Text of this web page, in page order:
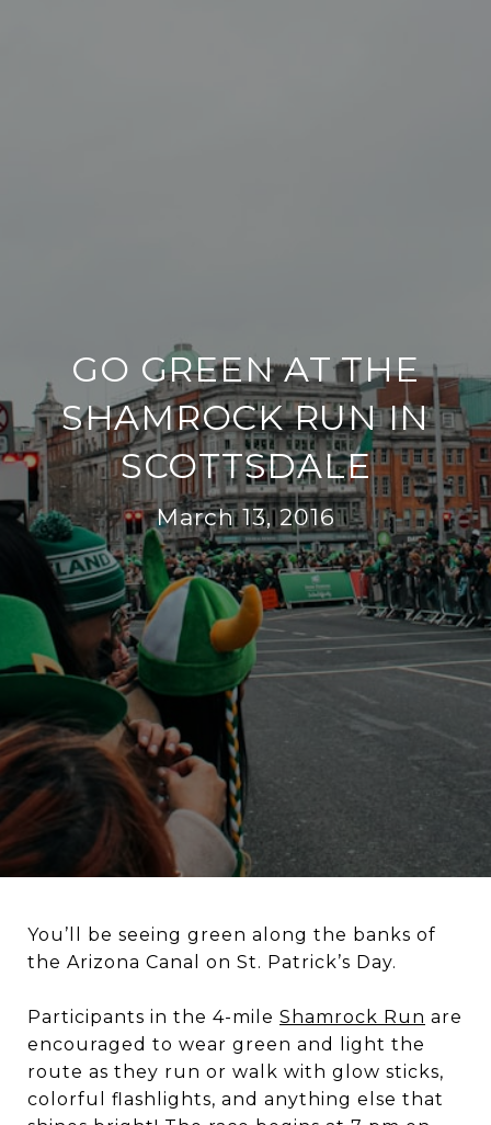
GO GREEN AT THE
SHAMROCK RUN IN
SCOTTSDALE
March 13, 2016
You’ll be seeing green along the banks of
the Arizona Canal on St. Patrick’s Day.
Participants in the 4-mile Shamrock Run are
encouraged to wear green and light the
route as they run or walk with glow sticks,
colorful flashlights, and anything else that